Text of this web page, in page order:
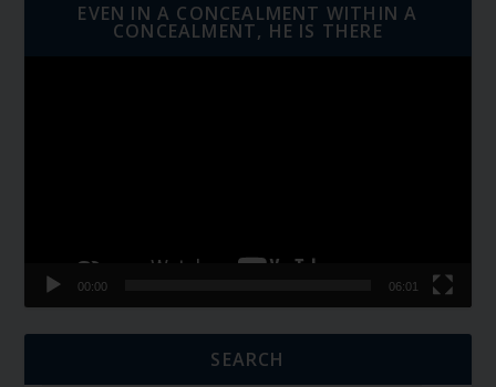
EVEN IN A CONCEALMENT WITHIN A
CONCEALMENT, HE IS THERE
00:00 06:01
SEARCH